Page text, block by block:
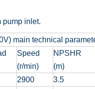
pump inlet.
main technical
Speed
(r/min)
NPSHR
(m)
2900 3.5